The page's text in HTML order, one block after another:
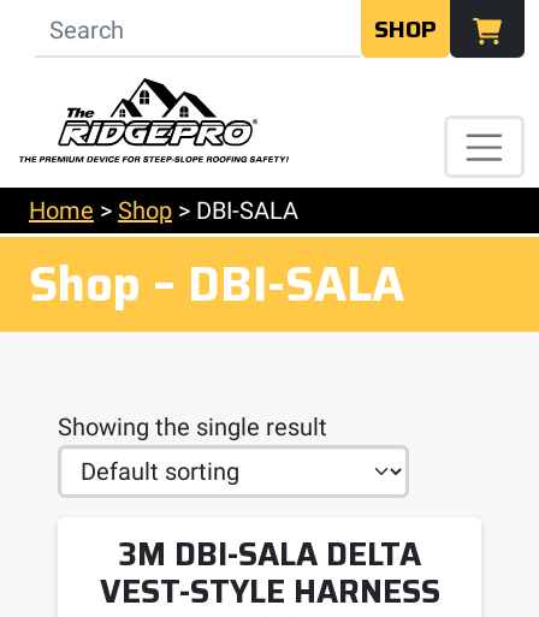
SHOP
Home > Shop > DBI-SALA
Shop – DBI-SALA
Showing the single result
3M DBI-SALA DELTA
VEST-STYLE HARNESS